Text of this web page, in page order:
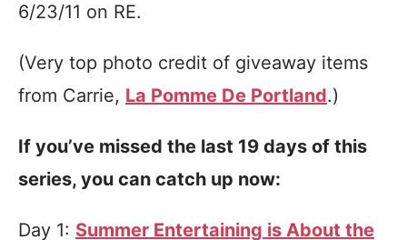
6/23/11 on RE.
(Very top photo credit of giveaway items
from Carrie, La Pomme De Portland.)
If you’ve missed the last 19 days of this
series, you can catch up now:
Day 1: Summer Entertaining is About the